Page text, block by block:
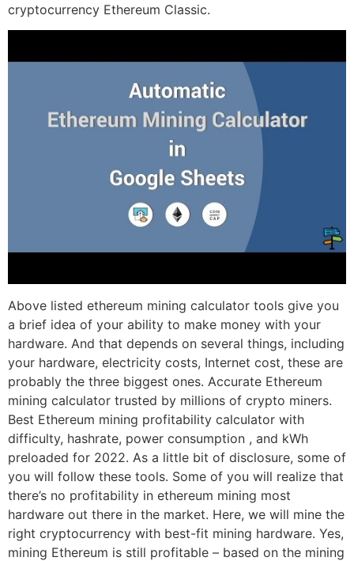
cryptocurrency Ethereum Classic.
Above listed ethereum mining calculator tools give you
a brief idea of your ability to make money with your
hardware. And that depends on several things, including
your hardware, electricity costs, Internet cost, these are
probably the three biggest ones. Accurate Ethereum
mining calculator trusted by millions of crypto miners.
Best Ethereum mining profitability calculator with
difficulty, hashrate, power consumption , and kWh
preloaded for 2022. As a little bit of disclosure, some of
you will follow these tools. Some of you will realize that
there’s no profitability in ethereum mining most
hardware out there in the market. Here, we will mine the
right cryptocurrency with best-fit mining hardware. Yes,
mining Ethereum is still profitable – based on the mining